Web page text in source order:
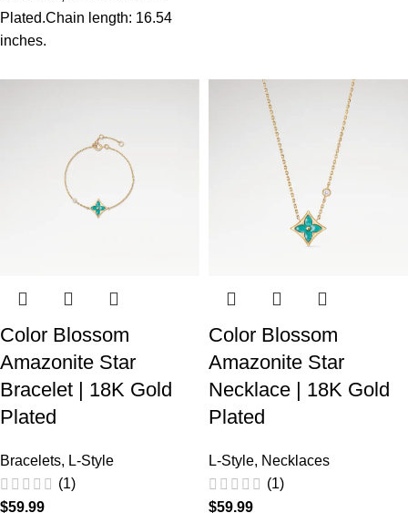
Plated.Chain length: 16.54
inches.
Color Blossom
Amazonite Star
Bracelet | 18K Gold
Plated
Bracelets, L-Style
(1)
$59.99
Color Blossom
Amazonite Star
Necklace | 18K Gold
Plated
L-Style, Necklaces
(1)
$59.99